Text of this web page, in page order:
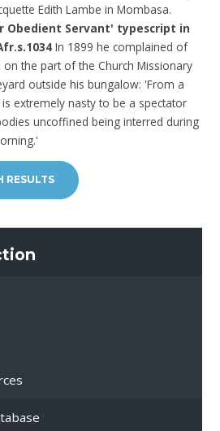
Edith Lambe in Mombasa.
Obedient Servant' typescript in
In 1899 he complained of
the part of the Church Missionary
outside his bungalow: 'From a
extremely nasty to be a spectator
uncoffined being interred during
RESULTS